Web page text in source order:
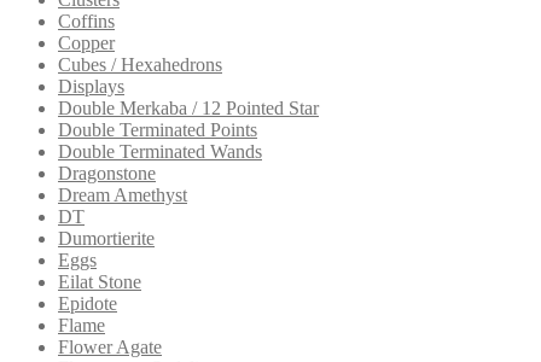
Coffins
Copper
Cubes / Hexahedrons
Displays
Double Merkaba / 12 Pointed Star
Double Terminated Points
Double Terminated Wands
Dragonstone
Dream Amethyst
DT
Dumortierite
Eggs
Eilat Stone
Epidote
Flame
Flower Agate